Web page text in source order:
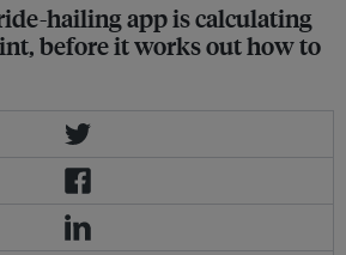
hailing app is calculating
before it works out how to